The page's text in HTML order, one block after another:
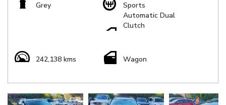
Grey
Sports
Automatic Dual
Clutch
242,138 kms Wagon